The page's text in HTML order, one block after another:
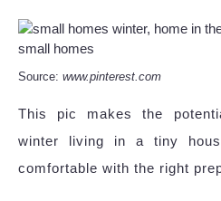
Source: www.pinterest.com
This pic makes the
winter living in a tiny
comfortable with the right